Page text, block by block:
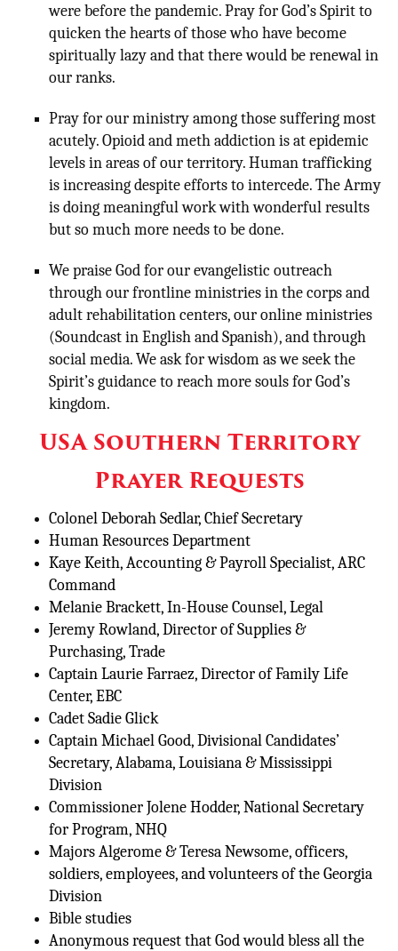
were before the pandemic. Pray for God’s Spirit to
quicken the hearts of those who have become
spiritually lazy and that there would be renewal in
our ranks.
Pray for our ministry among those suffering most
acutely. Opioid and meth addiction is at epidemic
levels in areas of our territory. Human trafficking
is increasing despite efforts to intercede. The Army
is doing meaningful work with wonderful results
but so much more needs to be done.
We praise God for our evangelistic outreach
through our frontline ministries in the corps and
adult rehabilitation centers, our online ministries
(Soundcast in English and Spanish), and through
social media. We ask for wisdom as we seek the
Spirit’s guidance to reach more souls for God’s
kingdom.
USA Southern Territory
Prayer Requests
Colonel Deborah Sedlar, Chief Secretary
Human Resources Department
Kaye Keith, Accounting & Payroll Specialist, ARC
Command
Melanie Brackett, In-House Counsel, Legal
Jeremy Rowland, Director of Supplies &
Purchasing, Trade
Captain Laurie Farraez, Director of Family Life
Center, EBC
Cadet Sadie Glick
Captain Michael Good, Divisional Candidates’
Secretary, Alabama, Louisiana & Mississippi
Division
Commissioner Jolene Hodder, National Secretary
for Program, NHQ
Majors Algerome & Teresa Newsome, officers,
soldiers, employees, and volunteers of the Georgia
Division
Bible studies
Anonymous request that God would bless all the